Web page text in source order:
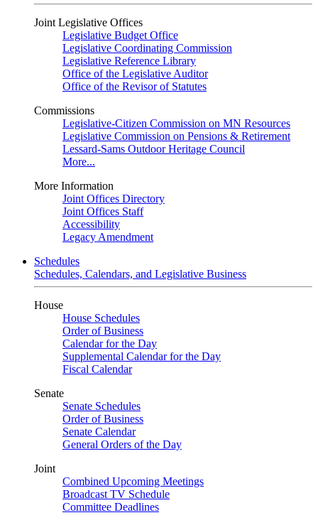
Joint Legislative Offices
Legislative Budget Office
Legislative Coordinating Commission
Legislative Reference Library
Office of the Legislative Auditor
Office of the Revisor of Statutes
Commissions
Legislative-Citizen Commission on MN Resources
Legislative Commission on Pensions & Retirement
Lessard-Sams Outdoor Heritage Council
More...
More Information
Joint Offices Directory
Joint Offices Staff
Accessibility
Legacy Amendment
Schedules
Schedules, Calendars, and Legislative Business
House
House Schedules
Order of Business
Calendar for the Day
Supplemental Calendar for the Day
Fiscal Calendar
Senate
Senate Schedules
Order of Business
Senate Calendar
General Orders of the Day
Joint
Combined Upcoming Meetings
Broadcast TV Schedule
Committee Deadlines